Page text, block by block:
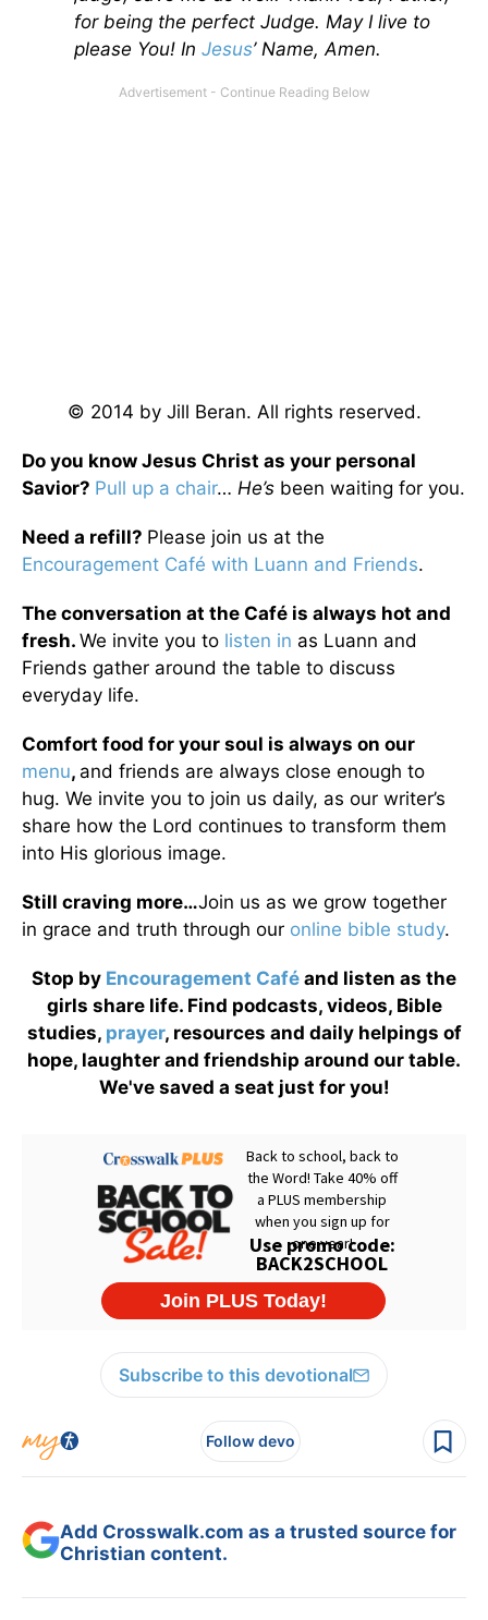
for being the perfect Judge. May I live to
please You! In Jesus’ Name, Amen.
© 2014 by Jill Beran. All rights reserved.
Do you know Jesus Christ as your personal
Savior? Pull up a chair… He’s been waiting for you.
Need a refill? Please join us at the
Encouragement Café with Luann and Friends.
The conversation at the Café is always hot and
fresh. We invite you to listen in as Luann and
Friends gather around the table to discuss
everyday life.
Comfort food for your soul is always on our
menu, and friends are always close enough to
hug. We invite you to join us daily, as our writer’s
share how the Lord continues to transform them
into His glorious image.
Still craving more…Join us as we grow together
in grace and truth through our online bible study.
Stop by Encouragement Café and listen as the
girls share life. Find podcasts, videos, Bible
studies, prayer, resources and daily helpings of
hope, laughter and friendship around our table.
We've saved a seat just for you!
Subscribe to this devotional
Follow devo
Add Crosswalk.com as a trusted source for
Christian content.